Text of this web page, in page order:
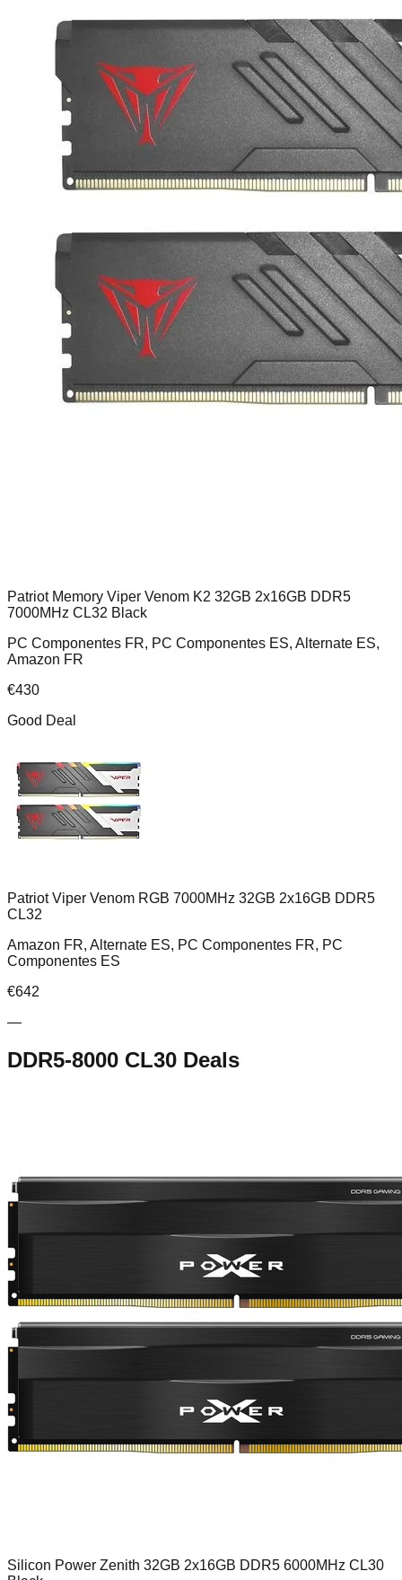
Patriot Memory Viper Venom K2 32GB 2x16GB DDR5
7000MHz CL32 Black
PC Componentes FR, PC Componentes ES, Alternate ES,
Amazon FR
€430
Good Deal
Patriot Viper Venom RGB 7000MHz 32GB 2x16GB DDR5
CL32
Amazon FR, Alternate ES, PC Componentes FR, PC
Componentes ES
€642
—
DDR5-8000 CL30 Deals
Silicon Power Zenith 32GB 2x16GB DDR5 6000MHz CL30